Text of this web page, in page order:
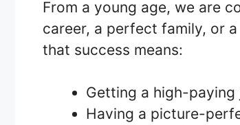
From a young age, we are
career, a perfect family, or
that success means:
Getting a high-paying
Having a picture-